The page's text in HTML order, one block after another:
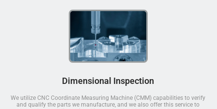
Dimensional Inspection
We utilize CNC Coordinate Measuring Machine (CMM) capabilities to verify
and qualify the parts we manufacture, and we also offer this service to